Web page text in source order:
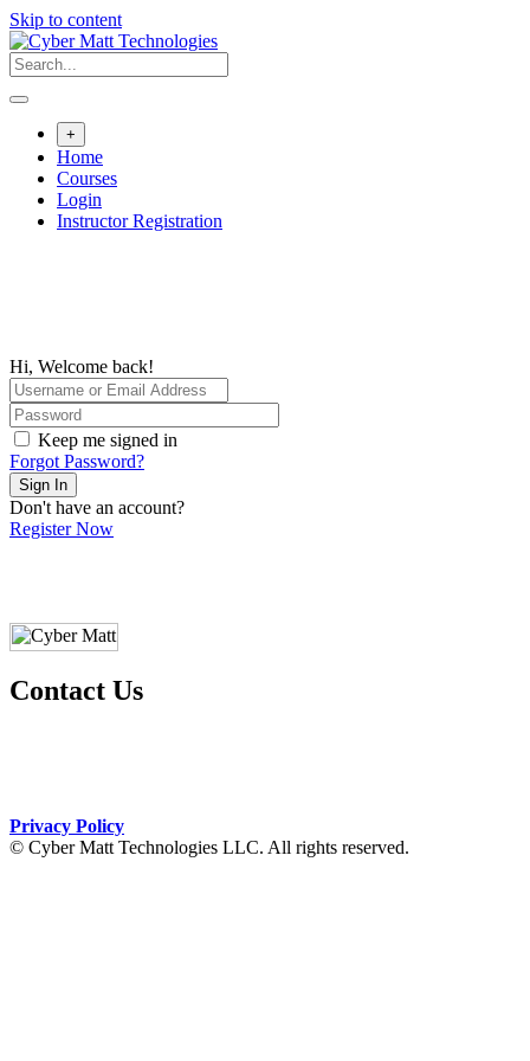
Skip to content
+
Home
Courses
Login
Instructor Registration
Hi, Welcome back!
Keep me signed in
Forgot Password?
Sign In
Don't have an account?
Register Now
Contact Us
Privacy Policy
© Cyber Matt Technologies LLC. All rights reserved.